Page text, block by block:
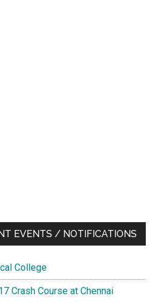
EVENTS / NOTIFICATIONS
College
Crash Course at Chennai